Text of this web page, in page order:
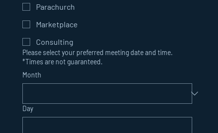
Parachurch
Marketplace
Consulting
Please select your preferred meeting date and time.
*Times are not guaranteed.
Month
Day